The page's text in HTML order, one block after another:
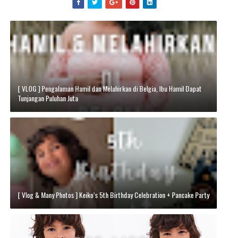
[ VLOG ] Pengalaman Hamil dan Melahirkan di Belgia, Ibu Hamil Dapat
Tunjangan Puluhan Juta
[ Vlog & Many Photos ] Keiko’s 5th Birthday Celebration + Pancake Party